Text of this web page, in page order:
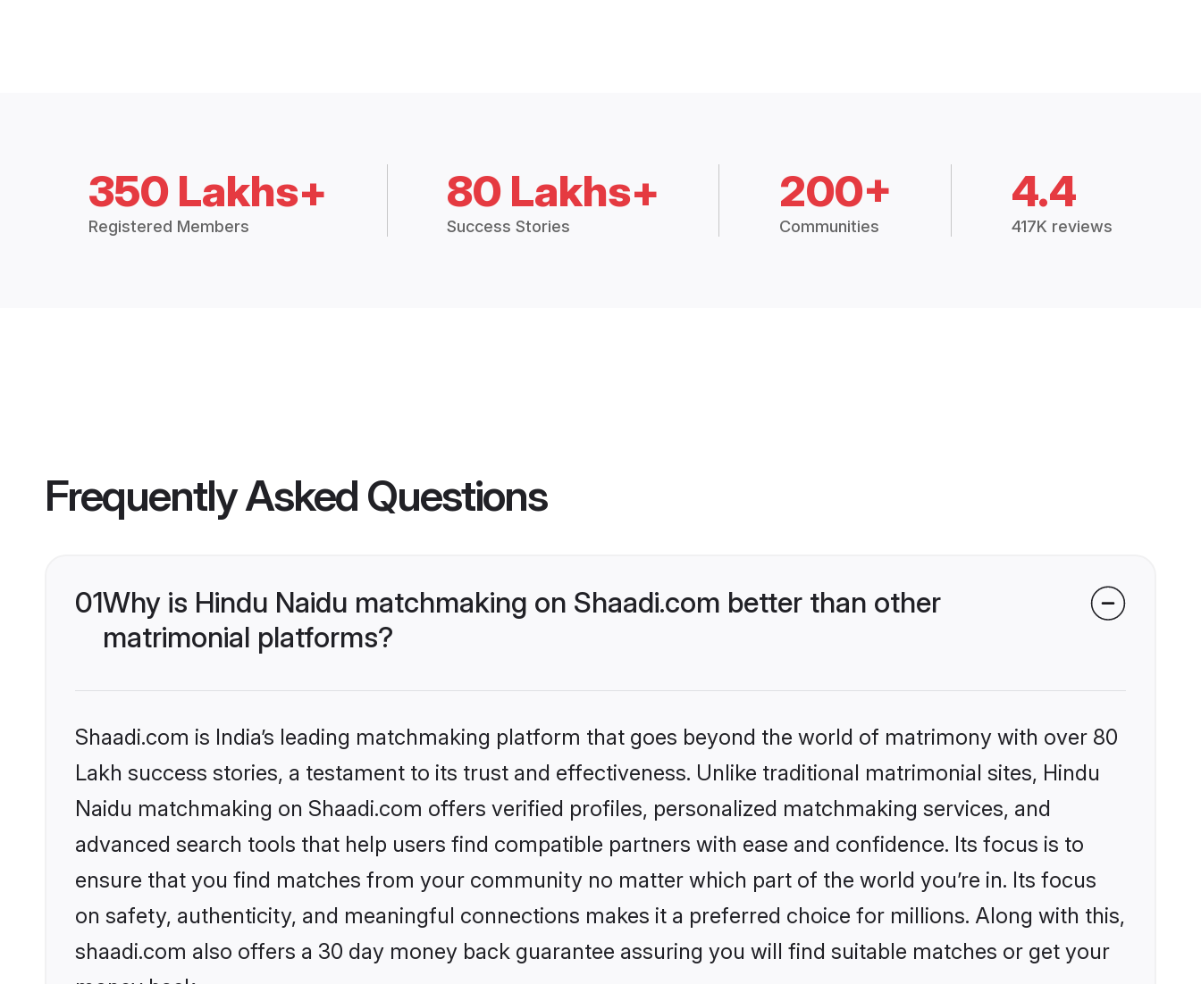
350 Lakhs+
Registered Members
80 Lakhs+
Success Stories
200+
Communities
4.4
417K reviews
Frequently Asked Questions
01Why is Hindu Naidu matchmaking on Shaadi.com better than other
matrimonial platforms?
Shaadi.com is India’s leading matchmaking platform that goes beyond the world of matrimony with over 80
Lakh success stories, a testament to its trust and effectiveness. Unlike traditional matrimonial sites, Hindu
Naidu matchmaking on Shaadi.com offers verified profiles, personalized matchmaking services, and
advanced search tools that help users find compatible partners with ease and confidence. Its focus is to
ensure that you find matches from your community no matter which part of the world you’re in. Its focus
on safety, authenticity, and meaningful connections makes it a preferred choice for millions. Along with this,
shaadi.com also offers a 30 day money back guarantee assuring you will find suitable matches or get your